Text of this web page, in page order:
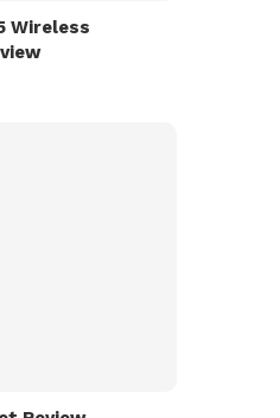
Wireless